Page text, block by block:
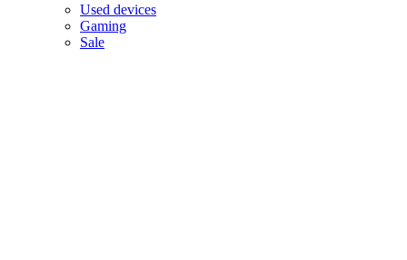
Used devices
Gaming
Sale